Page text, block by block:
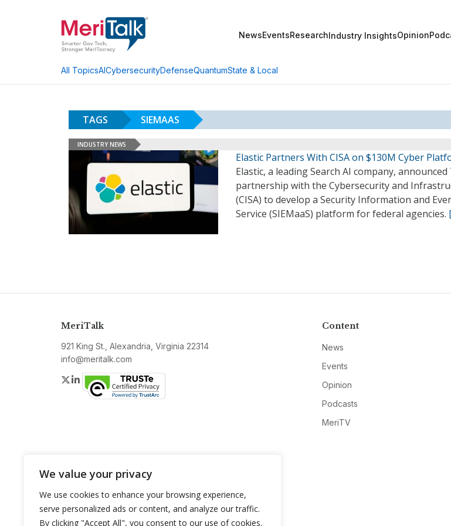
We value your privacy
We use cookies to enhance your browsing experience,
serve personalized ads or content, and analyze our traffic.
By clicking "Accept All", you consent to our use of cookies.
NewsEventsResearchIndustry InsightsOpinion
All TopicsAICybersecurityDefenseQuantumState & Local
TAGS SIEMAAS
INDUSTRY NEWS
Elastic Partners With CISA on $130M Cyber
Elastic, a leading Search AI company,
partnership with the Cybersecurity and
(CISA) to develop a Security Information and
Service (SIEMaaS) platform for federal agencies.
MeriTalk
921 King St., Alexandria, Virginia 22314
info@meritalk.com
Twitter
LinkedIn
Content
News
Events
Opinion
Podcasts
MeriTV